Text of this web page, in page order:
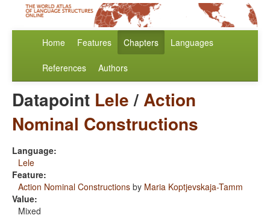
Home Features Chapters Languages
References Authors
Datapoint Lele/Action
Nominal Constructions
Language:
Lele
Feature:
Action Nominal Constructions by Maria Koptjevskaja-Tamm
Value:
Mixed